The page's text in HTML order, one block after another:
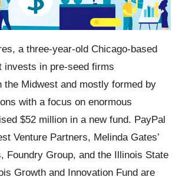
a three-year-old Chicago-based
invests in pre-seed firms
the Midwest and mostly formed by
with a focus on enormous
$52 million in a new fund. PayPal
Venture Partners, Melinda Gates’
Foundry Group, and the Illinois State
Growth and Innovation Fund are